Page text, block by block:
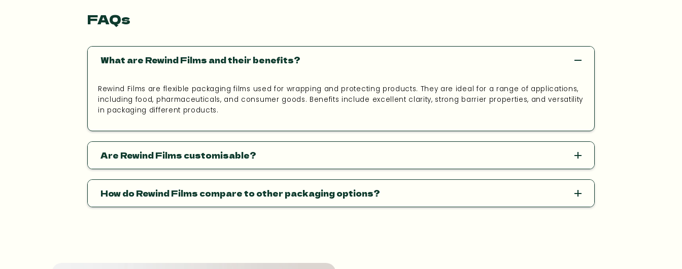
FAQs
What are Rewind Films and their benefits?
Rewind Films are flexible packaging films used for wrapping and protecting products. They are ideal for a range of applications,
including food, pharmaceuticals, and consumer goods. Benefits include excellent clarity, strong barrier properties, and versatility
in packaging different products.
Are Rewind Films customisable?
How do Rewind Films compare to other packaging options?